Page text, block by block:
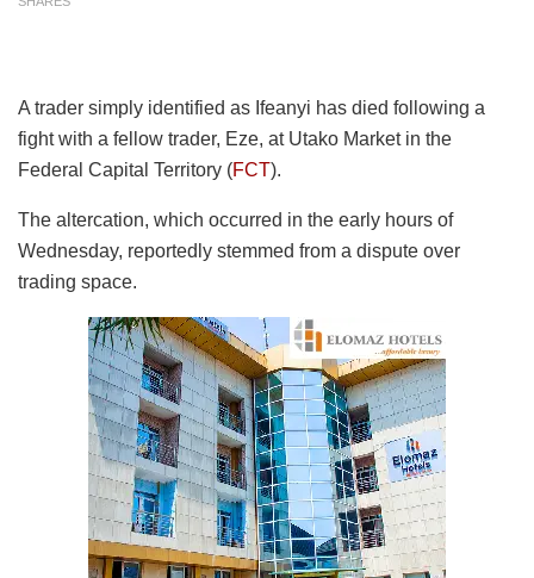
A trader simply identified as Ifeanyi has died following a
fight with a fellow trader, Eze, at Utako Market in the
Federal Capital Territory (FCT).
The altercation, which occurred in the early hours of
Wednesday, reportedly stemmed from a dispute over
trading space.